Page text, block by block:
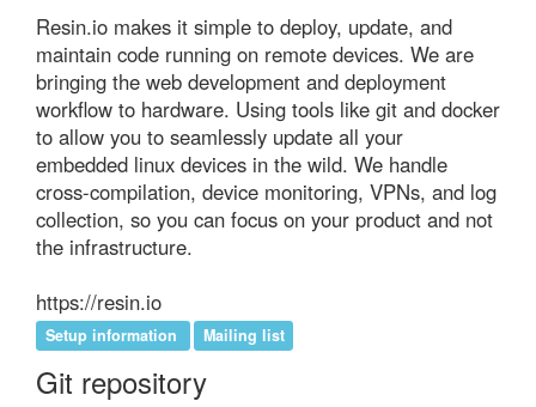
Resin.io makes it simple to deploy, update, and
maintain code running on remote devices. We are
bringing the web development and deployment
workflow to hardware. Using tools like git and docker
to allow you to seamlessly update all your
embedded linux devices in the wild. We handle
cross-compilation, device monitoring, VPNs, and log
collection, so you can focus on your product and not
the infrastructure.
https://resin.io
Setup information Mailing list
Git repository